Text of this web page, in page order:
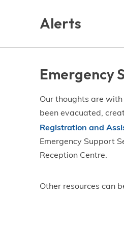
Alerts
Emergency
Our thoughts are
been evacuated,
Registration and
Emergency Support
Reception Centre.
Other resources can